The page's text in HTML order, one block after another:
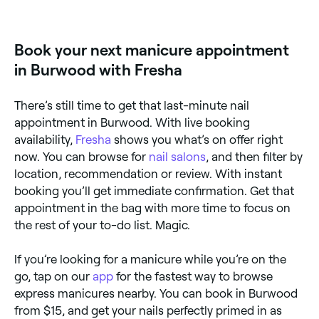
Book your next manicure appointment
in Burwood with Fresha
There’s still time to get that last-minute nail
appointment in Burwood. With live booking
availability, Fresha shows you what’s on offer right
now. You can browse for nail salons , and then filter by
location, recommendation or review. With instant
booking you’ll get immediate confirmation. Get that
appointment in the bag with more time to focus on
the rest of your to-do list. Magic.
If you’re looking for a manicure while you’re on the
go, tap on our app for the fastest way to browse
express manicures nearby. You can book in Burwood
from $15, and get your nails perfectly primed in as